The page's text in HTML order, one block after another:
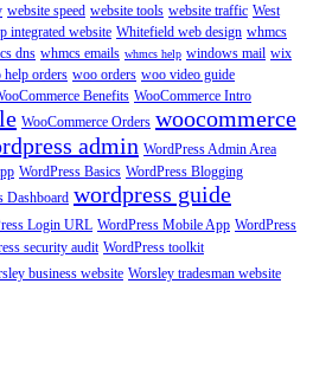
website speed website tools website traffic West
integrated website Whitefield web design whmcs
dns whmcs emails whmcs help windows mail wix
help orders woo orders woo video guide
Benefits WooCommerce Intro
WooCommerce Orders woocommerce
admin WordPress Admin Area
WordPress Basics WordPress Blogging
Dashboard wordpress guide
Login URL WordPress Mobile App WordPress
security audit WordPress toolkit
business website Worsley tradesman website